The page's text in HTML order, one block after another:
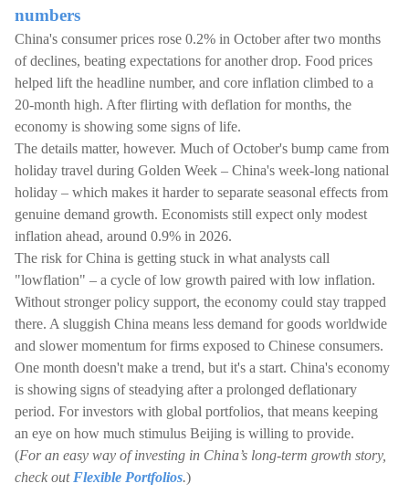
numbers
China's consumer prices rose 0.2% in October after two months
of declines, beating expectations for another drop. Food prices
helped lift the headline number, and core inflation climbed to a
20-month high. After flirting with deflation for months, the
economy is showing some signs of life.
The details matter, however. Much of October's bump came from
holiday travel during Golden Week – China's week-long national
holiday – which makes it harder to separate seasonal effects from
genuine demand growth. Economists still expect only modest
inflation ahead, around 0.9% in 2026.
The risk for China is getting stuck in what analysts call
"lowflation" – a cycle of low growth paired with low inflation.
Without stronger policy support, the economy could stay trapped
there. A sluggish China means less demand for goods worldwide
and slower momentum for firms exposed to Chinese consumers.
One month doesn't make a trend, but it's a start. China's economy
is showing signs of steadying after a prolonged deflationary
period. For investors with global portfolios, that means keeping
an eye on how much stimulus Beijing is willing to provide.
(For an easy way of investing in China’s long-term growth story,
check out Flexible Portfolios.)